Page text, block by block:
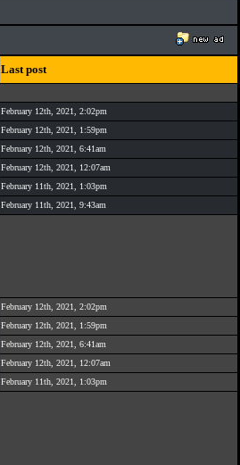
Last post
February 12th, 2021, 2:02pm
February 12th, 2021, 1:59pm
February 12th, 2021, 6:41am
February 12th, 2021, 12:07am
February 11th, 2021, 1:03pm
February 11th, 2021, 9:43am
February 12th, 2021, 2:02pm
February 12th, 2021, 1:59pm
February 12th, 2021, 6:41am
February 12th, 2021, 12:07am
February 11th, 2021, 1:03pm